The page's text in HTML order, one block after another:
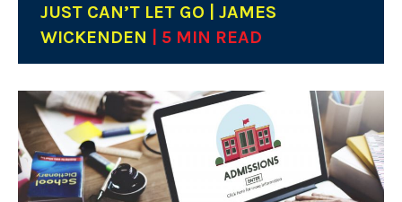
JUST CAN’T LET GO | JAMES
WICKENDEN
| 5 MIN READ